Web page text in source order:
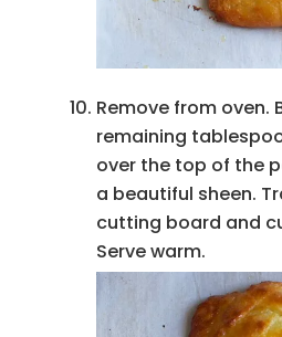
Remove from oven. Brush the
remaining
over the top of the
a beautiful sheen.
cutting board and
Serve warm.